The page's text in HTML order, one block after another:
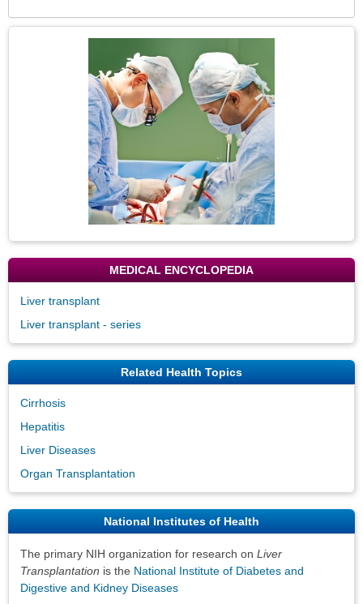
MEDICAL ENCYCLOPEDIA
Liver transplant
Liver transplant - series
Related Health Topics
Cirrhosis
Hepatitis
Liver Diseases
Organ Transplantation
National Institutes of Health
The primary NIH organization for research on Liver
Transplantation is the National Institute of Diabetes and
Digestive and Kidney Diseases